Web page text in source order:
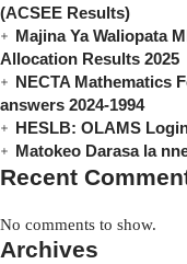
(ACSEE Results)
Majina Ya Waliopata
Allocation Results 2025
NECTA Mathematics
answers 2024-1994
HESLB: OLAMS
Matokeo Darasa la
Recent
No comments to show.
Archives